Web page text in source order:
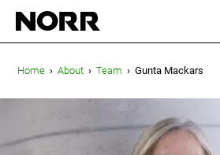
Home › About › Team › Gunta Mackars